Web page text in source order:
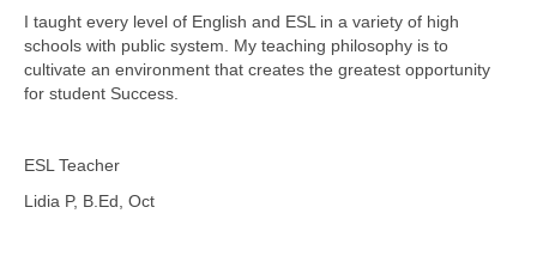
I taught every level of English and ESL in a variety of high
schools with public system. My teaching philosophy is to
cultivate an environment that creates the greatest opportunity
for student Success.
ESL Teacher
Lidia P, B.Ed, Oct